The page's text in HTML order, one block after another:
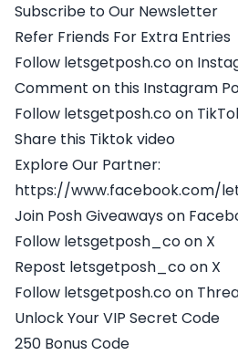
Subscribe to Our Newsletter
Refer Friends For Extra Entries
Follow letsgetposh.co on
Comment on this Instagram
Follow letsgetposh.co on
Share this Tiktok video
Explore Our Partner:
https://www.facebook.com/
Join Posh Giveaways on
Follow letsgetposh_co on X
Repost letsgetposh_co on X
Follow letsgetposh.co on
Unlock Your VIP Secret Code
250 Bonus Code